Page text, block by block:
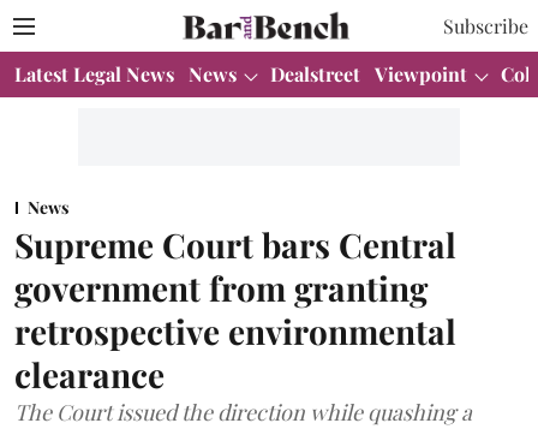
Subscribe
Latest Legal News News Dealstreet Viewpoint
News
Supreme Court bars Central
government from granting
retrospective environmental
clearance
The Court issued the direction while quashing a